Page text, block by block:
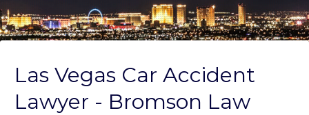
Las Vegas Car Accident
Lawyer - Bromson Law